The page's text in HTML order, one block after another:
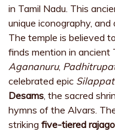
in Tamil Nadu. This
unique iconography,
The temple is believed
finds mention in ancient
Agananuru,
celebrated epic
Desams, the sacred
hymns of the Alvars.
strikingfive-tiered